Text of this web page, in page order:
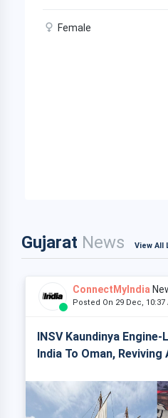
Female
Gujarat News View All
ConnectMyIndia
Posted On 29 Dec,
INSV Kaundinya
India To Oman,